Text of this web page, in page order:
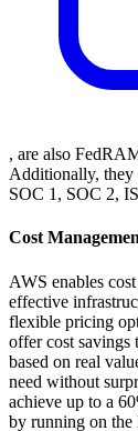
, are also
Additionally, they
SOC 1, SOC 2,
Cost
AWS enables
effective
flexible pricing
offer cost savings
based on real
need without
achieve up to a
by running on the